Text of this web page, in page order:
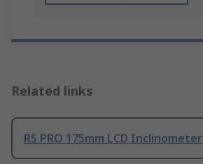
Related links
RS PRO 175mm LCD Inclinometer